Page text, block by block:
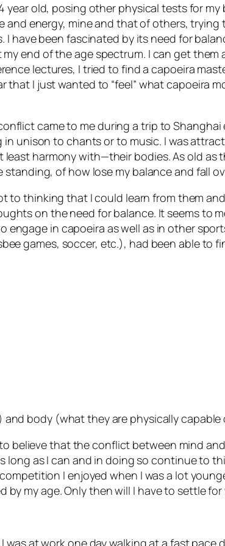
old, posing other physical tests for my
energy, mine and that of others, trying
I have been fascinated by its need for
end of the age spectrum. I can get
lectures, I tried to find a capoeira
I just wanted to “feel” what capoeira
came to me during a trip to
unison to chants or to music. I was
harmony with—their bodies. As old as
of how lose my balance and fall
to thinking that I could learn from them
on the need for balance. It seems to
engage in capoeira as well as in other
games, soccer, etc.), had been able to
and body (what they are physically
believe that the conflict between mind
long as I can and in doing so continue to
I enjoyed when I was a lot
my age. Only then will I have to settle